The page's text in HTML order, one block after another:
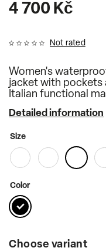
4 700 Kč
Not rated
Women's
jacket with pockets
Italian functional
Detailed information
Size
Color
Choose variant